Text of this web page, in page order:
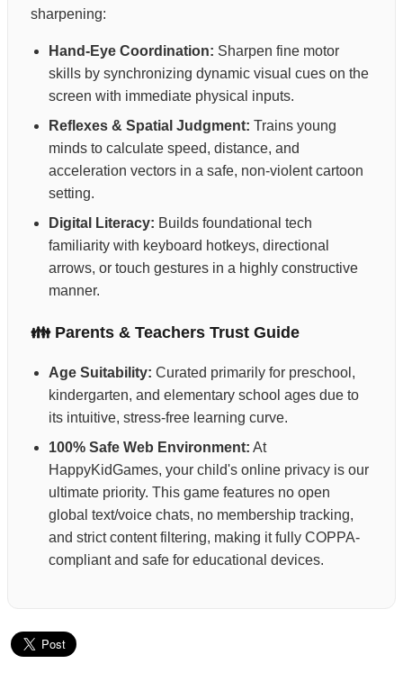
sharpening:
Hand-Eye Coordination: Sharpen fine motor
skills by synchronizing dynamic visual cues on the
screen with immediate physical inputs.
Reflexes & Spatial Judgment: Trains young
minds to calculate speed, distance, and
acceleration vectors in a safe, non-violent cartoon
setting.
Digital Literacy: Builds foundational tech
familiarity with keyboard hotkeys, directional
arrows, or touch gestures in a highly constructive
manner.
👪 Parents & Teachers Trust Guide
Age Suitability: Curated primarily for preschool,
kindergarten, and elementary school ages due to
its intuitive, stress-free learning curve.
100% Safe Web Environment: At
HappyKidGames, your child's online privacy is our
ultimate priority. This game features no open
global text/voice chats, no membership tracking,
and strict content filtering, making it fully COPPA-
compliant and safe for educational devices.